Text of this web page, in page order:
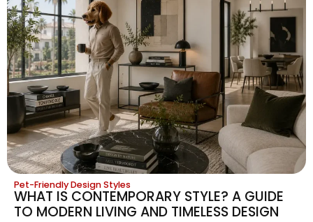
Pet-Friendly Design Styles
WHAT IS CONTEMPORARY STYLE? A GUIDE
TO MODERN LIVING AND TIMELESS DESIGN